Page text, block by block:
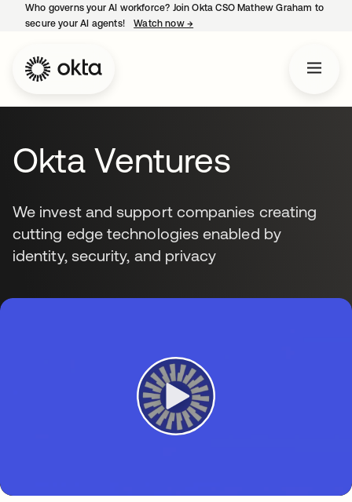
Who governs your AI workforce? Join Okta CSO Mathew Graham to
secure your AI agents!
Watch now →
Okta Ventures
We invest and support companies creating
cutting edge technologies enabled by
identity, security, and privacy